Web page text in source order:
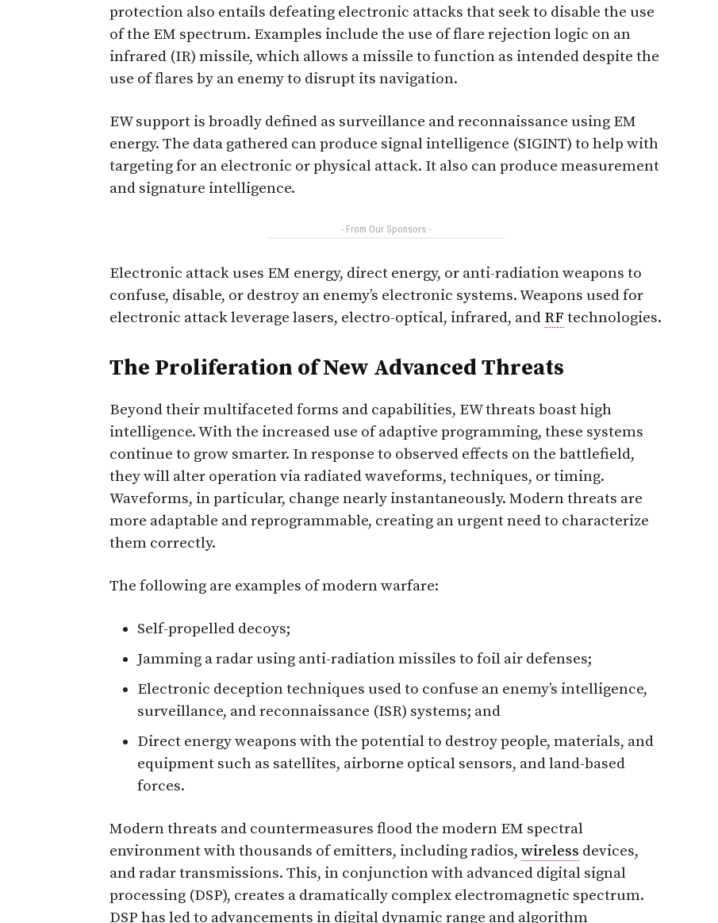
protection also entails defeating electronic attacks that seek to disable the use
of the EM spectrum. Examples include the use of flare rejection logic on an
infrared (IR) missile, which allows a missile to function as intended despite the
use of flares by an enemy to disrupt its navigation.
EW support is broadly defined as surveillance and reconnaissance using EM
energy. The data gathered can produce signal intelligence (SIGINT) to help with
targeting for an electronic or physical attack. It also can produce measurement
and signature intelligence.
- From Our Sponsors -
Electronic attack uses EM energy, direct energy, or anti-radiation weapons to
confuse, disable, or destroy an enemy’s electronic systems. Weapons used for
electronic attack leverage lasers, electro-optical, infrared, and RF technologies.
The Proliferation of New Advanced Threats
Beyond their multifaceted forms and capabilities, EW threats boast high
intelligence. With the increased use of adaptive programming, these systems
continue to grow smarter. In response to observed effects on the battlefield,
they will alter operation via radiated waveforms, techniques, or timing.
Waveforms, in particular, change nearly instantaneously. Modern threats are
more adaptable and reprogrammable, creating an urgent need to characterize
them correctly.
The following are examples of modern warfare:
Self-propelled decoys;
Jamming a radar using anti-radiation missiles to foil air defenses;
Electronic deception techniques used to confuse an enemy’s intelligence,
surveillance, and reconnaissance (ISR) systems; and
Direct energy weapons with the potential to destroy people, materials, and
equipment such as satellites, airborne optical sensors, and land-based
forces.
Modern threats and countermeasures flood the modern EM spectral
environment with thousands of emitters, including radios, wireless devices,
and radar transmissions. This, in conjunction with advanced digital signal
processing (DSP), creates a dramatically complex electromagnetic spectrum.
DSP has led to advancements in digital dynamic range and algorithm